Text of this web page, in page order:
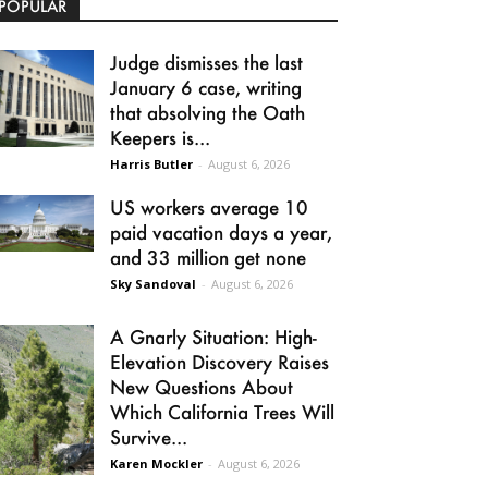
Judge dismisses the last
January 6 case, writing
that absolving the Oath
Keepers is...
Harris Butler - August 6, 2026
US workers average 10
paid vacation days a year,
and 33 million get none
Sky Sandoval - August 6, 2026
A Gnarly Situation: High-
Elevation Discovery Raises
New Questions About
Which California Trees Will
Survive...
Karen Mockler - August 6, 2026